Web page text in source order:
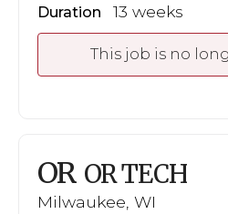
Duration 13 weeks
This job is no
OR OR TECH
Milwaukee, WI